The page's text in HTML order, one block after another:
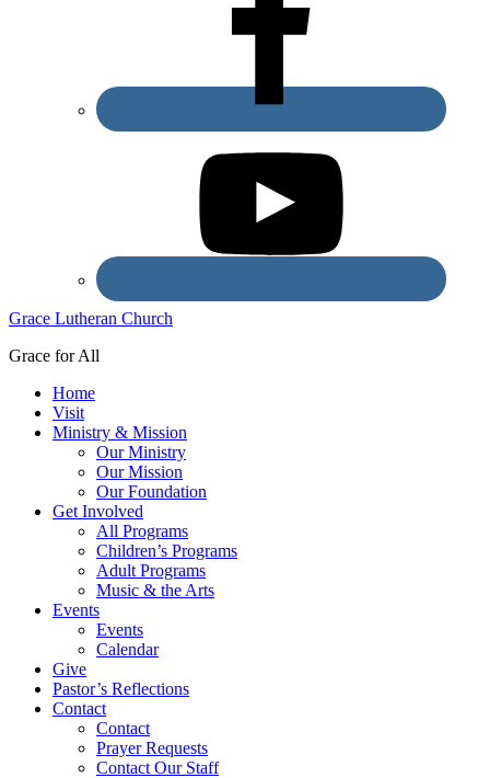
Grace Lutheran Church
Grace for All
Home
Visit
Ministry & Mission
Our Ministry
Our Mission
Our Foundation
Get Involved
All Programs
Children’s Programs
Adult Programs
Music & the Arts
Events
Events
Calendar
Give
Pastor’s Reflections
Contact
Contact
Prayer Requests
Contact Our Staff